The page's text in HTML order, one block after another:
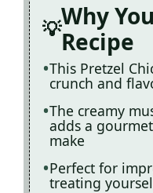
Why
Recipe
This Pretzel
crunch and
The creamy
adds a
make
Perfect for
treating